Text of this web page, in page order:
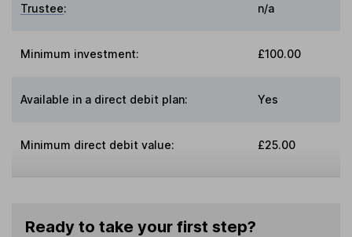
Trustee: n/a
Minimum investment: £100.00
Available in a direct debit plan: Yes
Minimum direct debit value: £25.00
Ready to take your first step?